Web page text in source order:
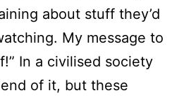
about stuff they’d
My message to
In a civilised society
of it, but these